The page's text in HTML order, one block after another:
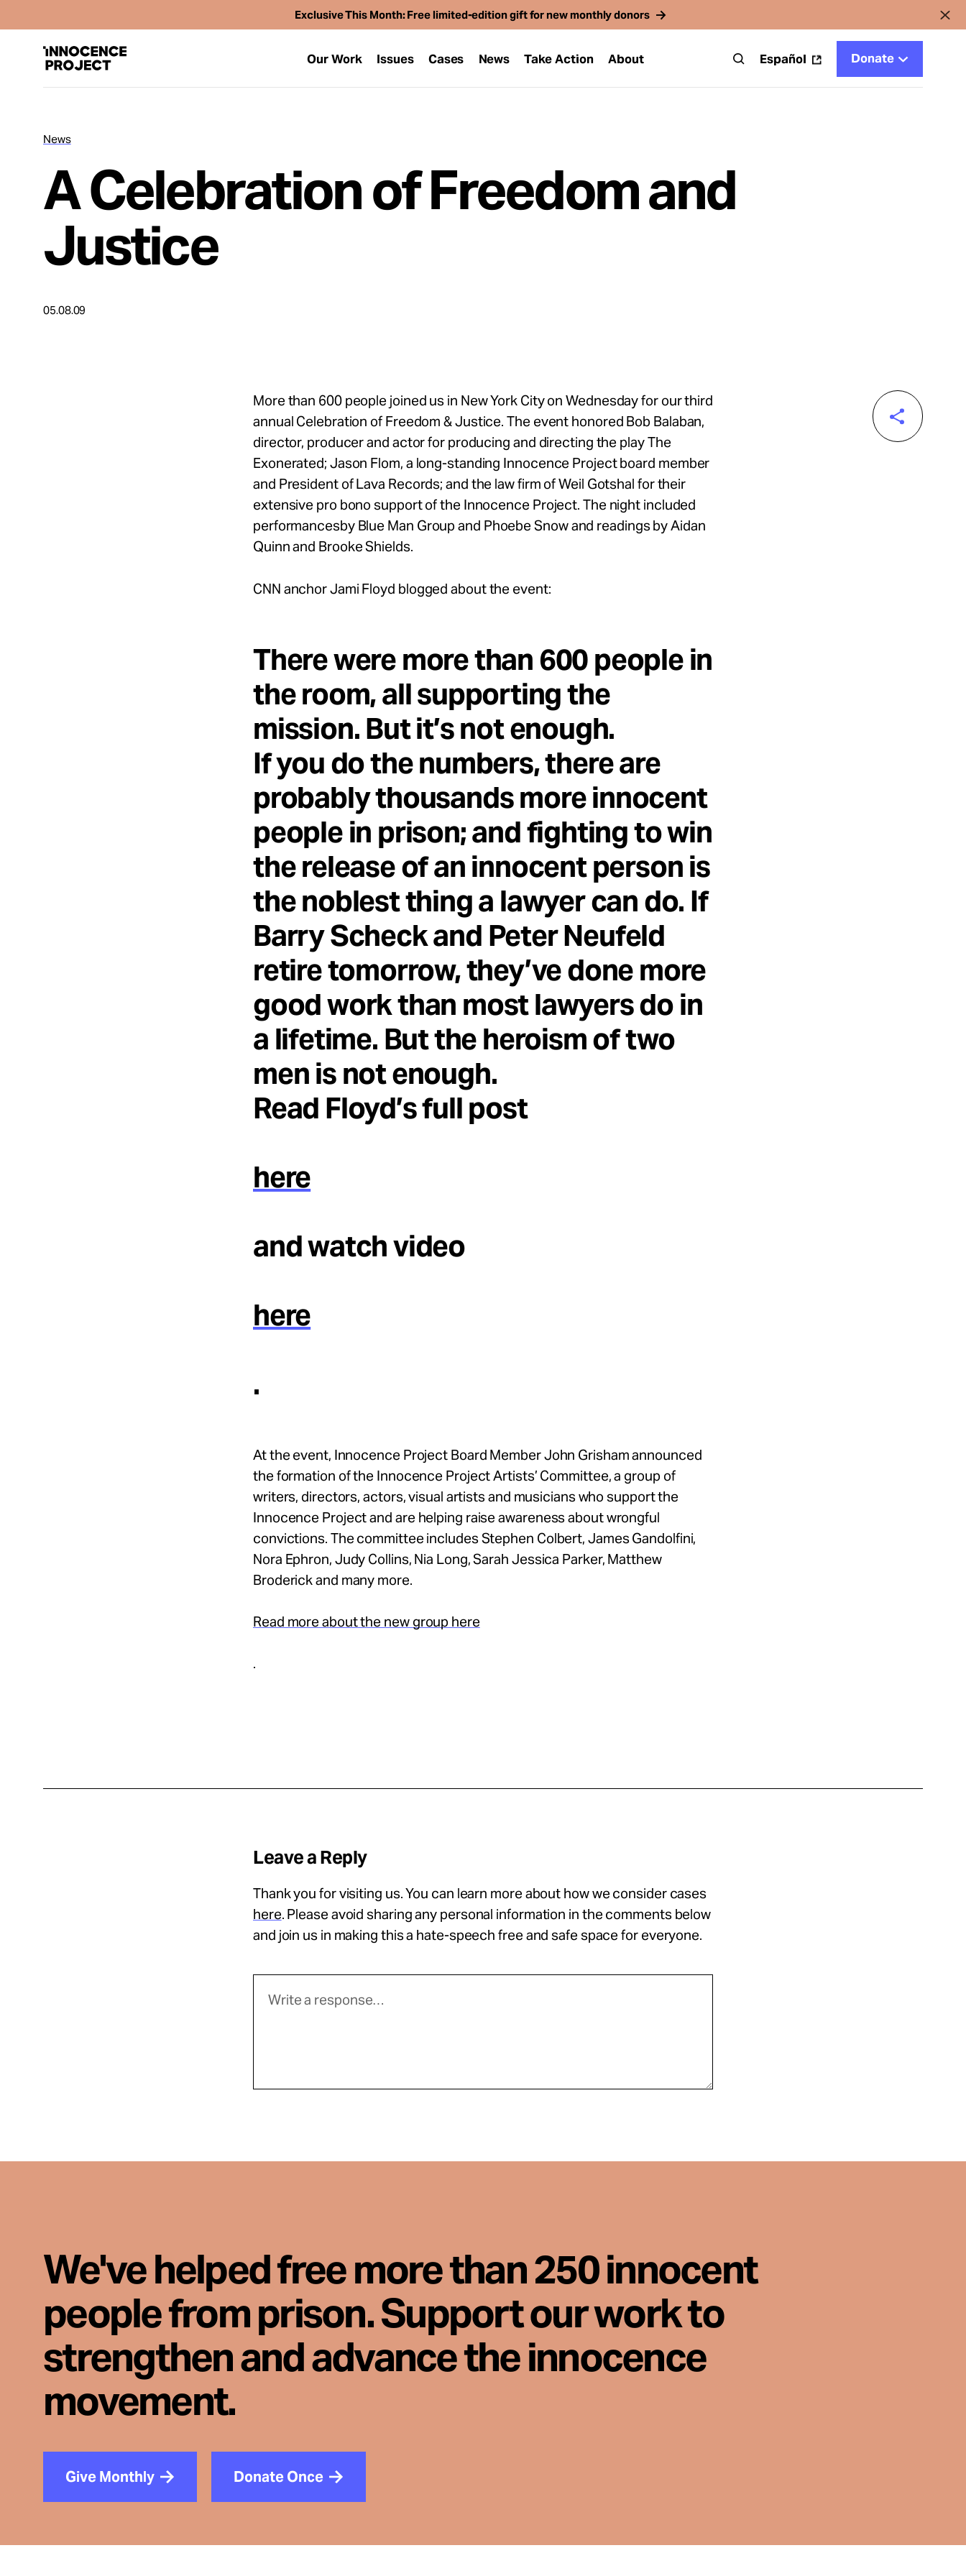
Exclusive This Month: Free limited-edition gift for new monthly donors
Our Work Issues Cases News Take Action About Español Donate
Issues
News
A Celebration of Freedom and
Justice
05.08.09
More than 600 people joined us in New York City on Wednesday for our third
annual Celebration of Freedom & Justice. The event honored Bob Balaban,
director, producer and actor for producing and directing the play The
Exonerated; Jason Flom, a long-standing Innocence Project board member
and President of Lava Records; and the law firm of Weil Gotshal for their
extensive pro bono support of the Innocence Project. The night included
performancesby Blue Man Group and Phoebe Snow and readings by Aidan
Quinn and Brooke Shields.
CNN anchor Jami Floyd blogged about the event:
There were more than 600 people in
the room, all supporting the
mission. But it’s not enough.
If you do the numbers, there are
probably thousands more innocent
people in prison; and fighting to win
the release of an innocent person is
the noblest thing a lawyer can do. If
Barry Scheck and Peter Neufeld
retire tomorrow, they’ve done more
good work than most lawyers do in
a lifetime. But the heroism of two
men is not enough.
Read Floyd’s full post
here
and watch video
here
.
At the event, Innocence Project Board Member John Grisham announced
the formation of the Innocence Project Artists’ Committee, a group of
writers, directors, actors, visual artists and musicians who support the
Innocence Project and are helping raise awareness about wrongful
convictions. The committee includes Stephen Colbert, James Gandolfini,
Nora Ephron, Judy Collins, Nia Long, Sarah Jessica Parker, Matthew
Broderick and many more.
Read more about the new group here
.
Leave a Reply
Thank you for visiting us. You can learn more about how we consider cases
here. Please avoid sharing any personal information in the comments below
and join us in making this a hate-speech free and safe space for everyone.
We've helped free more than 250 innocent
people from prison. Support our work to
strengthen and advance the innocence
movement.
Give Monthly Donate Once